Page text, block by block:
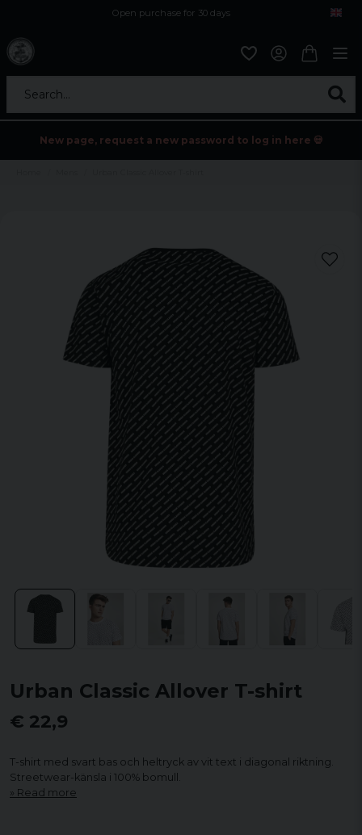
Open purchase for 30 days
Search...
New page, request a new password to log in here 💀
Urban Classic Allover T-shirt
€ 22,9
T-shirt med svart bas och heltryck av vit text i diagonal riktning.
Streetwear-känsla i 100% bomull.
Read more